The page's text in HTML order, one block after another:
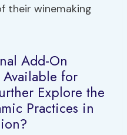
their winemaking
Add-On
Available for
Explore the
Practices in